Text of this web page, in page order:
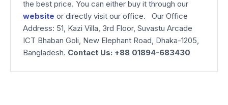
the best price. You can either buy it through our
website or directly visit our office. Our Office
Address: 51, Kazi Villa, 3rd Floor, Suvastu Arcade
ICT Bhaban Goli, New Elephant Road, Dhaka-1205,
Bangladesh. Contact Us: +88 01894-683430